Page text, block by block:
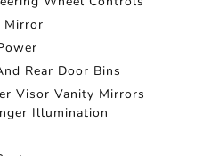
Mirror
Rear Door Bins
Visor Vanity Mirrors
Illumination